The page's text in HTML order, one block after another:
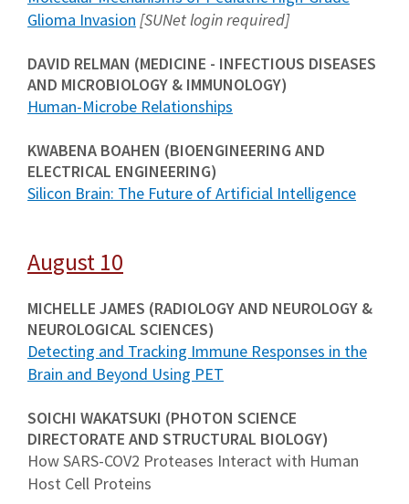
Glioma Invasion [SUNet login required]
DAVID RELMAN (MEDICINE - INFECTIOUS DISEASES
AND MICROBIOLOGY & IMMUNOLOGY)
Human-Microbe Relationships
KWABENA BOAHEN (BIOENGINEERING AND
ELECTRICAL ENGINEERING)
Silicon Brain: The Future of Artificial Intelligence
August 10
MICHELLE JAMES (RADIOLOGY AND NEUROLOGY &
NEUROLOGICAL SCIENCES)
Detecting and Tracking Immune Responses in the
Brain and Beyond Using PET
SOICHI WAKATSUKI (PHOTON SCIENCE
DIRECTORATE AND STRUCTURAL BIOLOGY)
How SARS-COV2 Proteases Interact with Human
Host Cell Proteins